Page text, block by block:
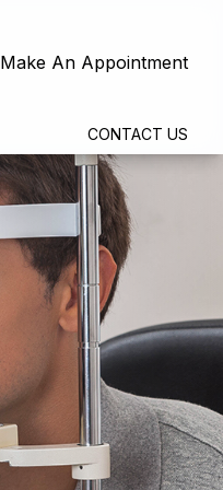
Make An Appointment
CONTACT US